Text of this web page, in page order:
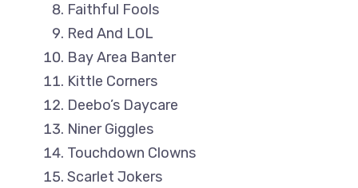
Faithful Fools
Red And LOL
Bay Area Banter
Kittle Corners
Deebo’s Daycare
Niner Giggles
Touchdown Clowns
Scarlet Jokers